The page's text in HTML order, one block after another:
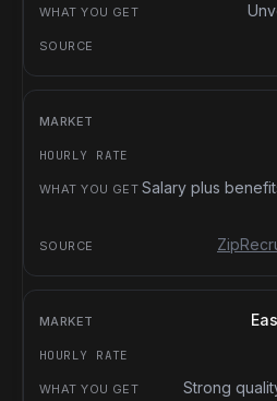
Salary plus
Strong